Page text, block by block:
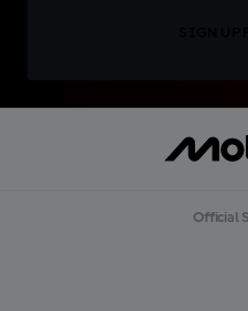
Official